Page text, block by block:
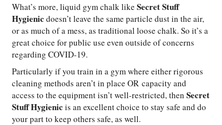
What’s more, liquid gym chalk likeSecret Stuff
Hygienicdoesn’t leave the same particle dust in the air,
or as much of a mess, as traditional loose chalk. So it’s a
great choice for public use even outside of concerns
regarding COVID-19.
Particularly if you train in a gym where either rigorous
cleaning methods aren’t in place OR capacity and
access to the equipment isn’t well-restricted, then Secret
Stuff Hygienic is an excellent choice to stay safe and do
your part to keep others safe, as well.